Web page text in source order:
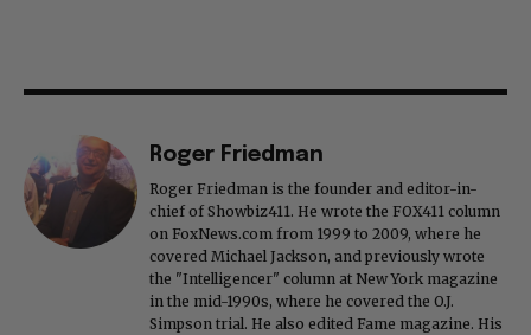
Roger Friedman
Roger Friedman is the founder and editor-in-
chief of Showbiz411. He wrote the FOX411 column
on FoxNews.com from 1999 to 2009, where he
covered Michael Jackson, and previously wrote
the "Intelligencer" column at New York magazine
in the mid-1990s, where he covered the O.J.
Simpson trial. He also edited Fame magazine. His